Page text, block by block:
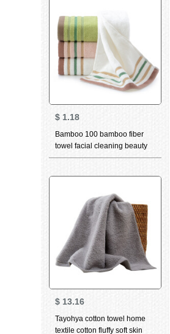
$ 1.18
Bamboo 100 bamboo fiber
towel facial cleaning beauty
skin care water absorption
$ 13.16
Tayohya cotton towel home
textile cotton fluffy soft skin